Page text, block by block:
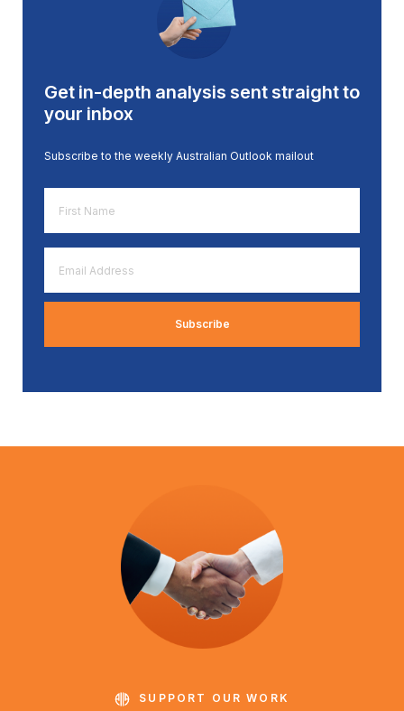
Get in-depth analysis sent straight to
your inbox
Subscribe to the weekly Australian Outlook mailout
Name
*
Address
*
SUPPORT OUR WORK